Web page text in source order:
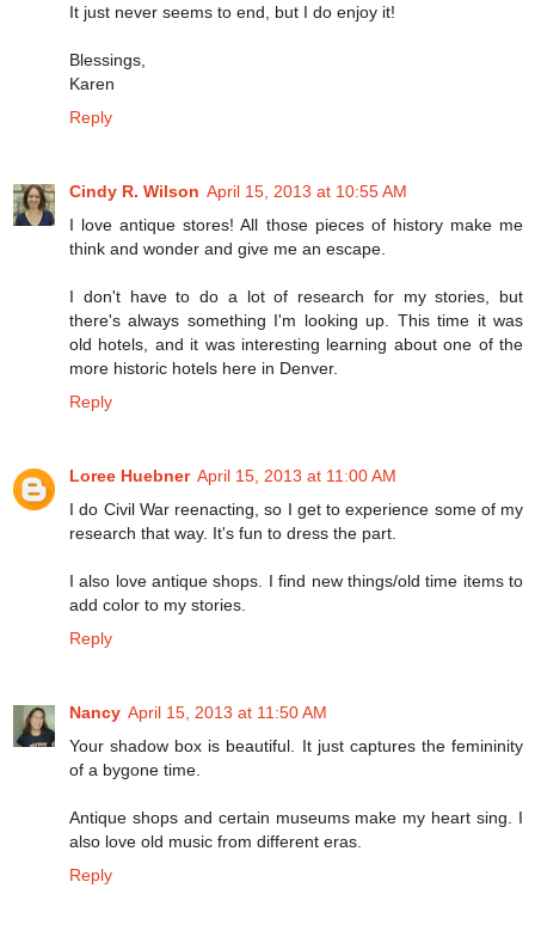
It just never seems to end, but I do enjoy it!
Blessings,
Karen
Reply
Cindy R. Wilson April 15, 2013 at 10:55 AM
I love antique stores! All those pieces of history make me
think and wonder and give me an escape.
I don't have to do a lot of research for my stories, but
there's always something I'm looking up. This time it was
old hotels, and it was interesting learning about one of the
more historic hotels here in Denver.
Reply
Loree Huebner April 15, 2013 at 11:00 AM
I do Civil War reenacting, so I get to experience some of my
research that way. It's fun to dress the part.
I also love antique shops. I find new things/old time items to
add color to my stories.
Reply
Nancy April 15, 2013 at 11:50 AM
Your shadow box is beautiful. It just captures the femininity
of a bygone time.
Antique shops and certain museums make my heart sing. I
also love old music from different eras.
Reply